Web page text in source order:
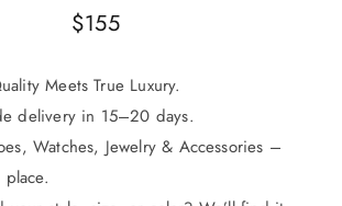
$155
Meets True Luxury.
delivery in 15–20 days.
Watches, Jewelry & Accessories –